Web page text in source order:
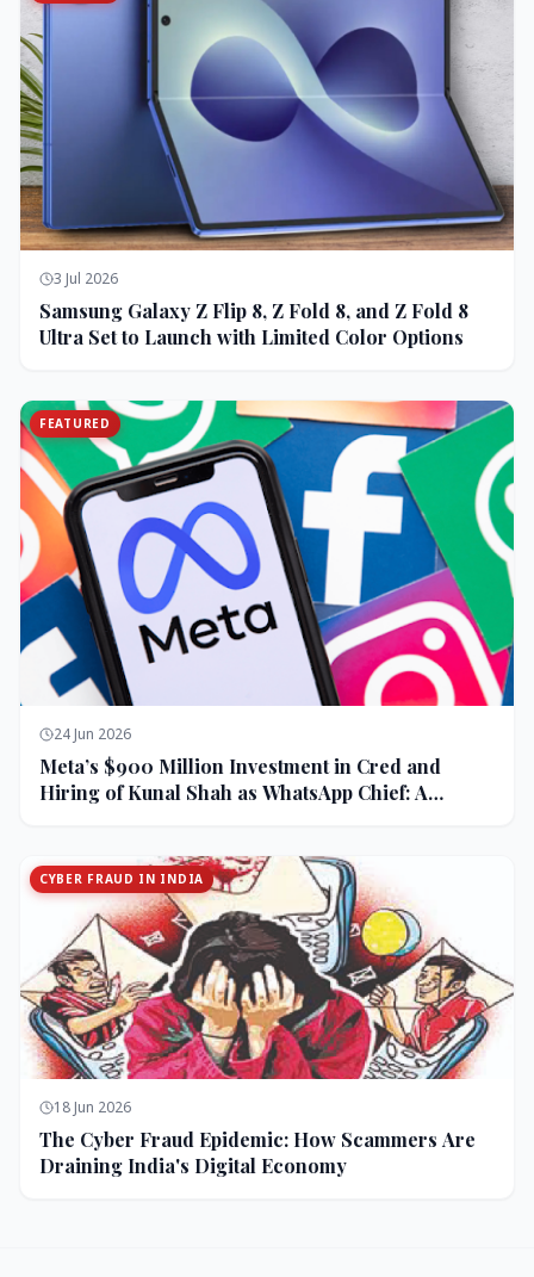
3 Jul 2026
Samsung Galaxy Z Flip 8, Z Fold 8, and Z Fold 8
Ultra Set to Launch with Limited Color Options
FEATURED
24 Jun 2026
Meta’s $900 Million Investment in Cred and
Hiring of Kunal Shah as WhatsApp Chief: A
CYBER FRAUD IN INDIA
18 Jun 2026
The Cyber Fraud Epidemic: How Scammers Are
Draining India's Digital Economy